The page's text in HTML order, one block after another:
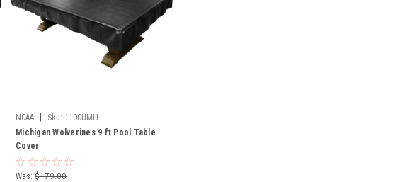
NCAA Sku: 1100UMI1
Michigan Wolverines 9 ft Pool Table
Cover
Was: $179.00